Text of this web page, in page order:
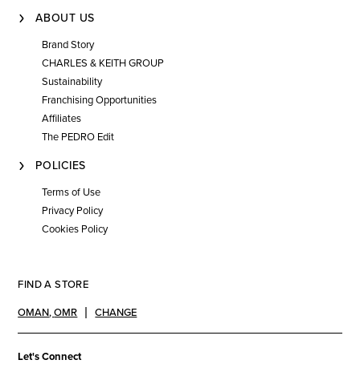
ABOUT US
Brand Story
CHARLES & KEITH GROUP
Sustainability
Franchising Opportunities
Affiliates
The PEDRO Edit
POLICIES
Terms of Use
Privacy Policy
Cookies Policy
FIND A STORE
OMAN,OMR CHANGE
Let's Connect